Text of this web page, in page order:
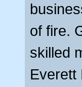
of fire.
skilled
Everett